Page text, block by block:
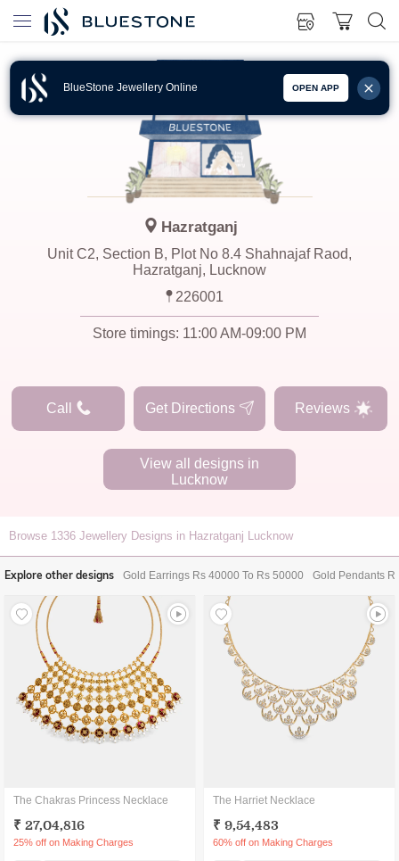
BlueStone Jewellery Online OPEN APP
Hazratganj
Unit C2, Section B, Plot No 8.4 Shahnajaf Raod,
Hazratganj, Lucknow
226001
Store timings: 11:00 AM-09:00 PM
Call Get Directions Reviews
View all designs in
Lucknow
Browse 1336 Jewellery Designs in Hazratganj Lucknow
Explore other designs Gold Earrings Rs 40000 To Rs 50000 Gold Pendants
The Chakras Princess Necklace
₹ 27,04,816
25% off on Making Charges
The Harriet Necklace
₹ 9,54,483
60% off on Making Charges